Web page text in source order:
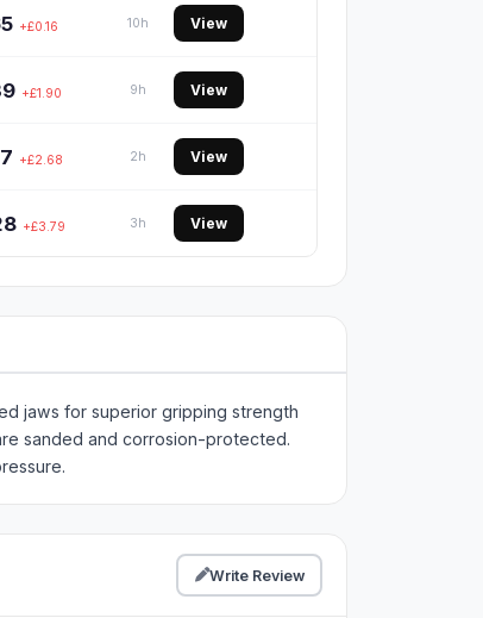
+£0.16 10h View
+£1.90 9h View
+£2.68 2h View
+£3.79 3h View
jaws for superior gripping strength
sanded and corrosion-protected.
Write Review